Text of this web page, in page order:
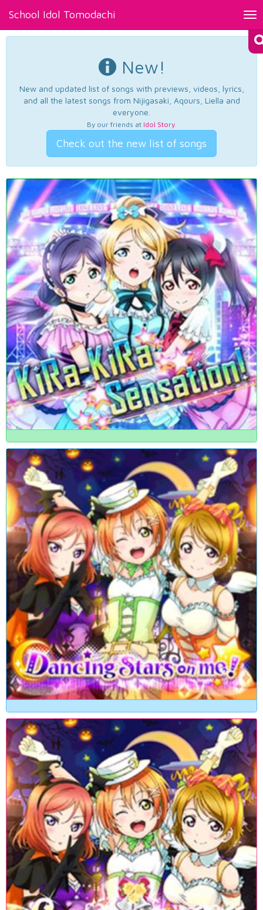
School Idol Tomodachi
New!
New and updated list of songs with previews, videos, lyrics,
and all the latest songs from Nijigasaki, Aqours, Liella and
everyone.
By our friends at Idol Story.
Check out the new list of songs